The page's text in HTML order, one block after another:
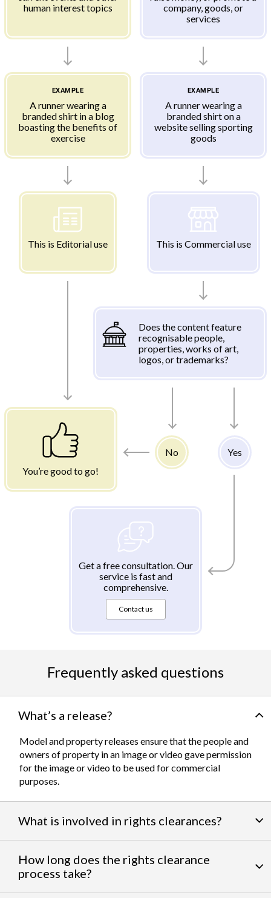
human interest topics
company, goods, or
services
EXAMPLE
A runner wearing a
branded shirt in a blog
boasting the benefits of
exercise
EXAMPLE
A runner wearing a
branded shirt on a
website selling sporting
goods
This is Editorial use This is Commercial use
Does the content feature
recognisable people,
properties, works of art,
logos, or trademarks?
You’re good to go!
No Yes
Get a free consultation. Our
service is fast and
comprehensive.
Contact us
Frequently asked questions
What’s a release?
Model and property releases ensure that the people and
owners of property in an image or video gave permission
for the image or video to be used for commercial
purposes.
What is involved in rights clearances?
team of expertswork to clear talent and intellectual
property rights. We can help you obtain the licensing
How long does the rights clearance
process take?